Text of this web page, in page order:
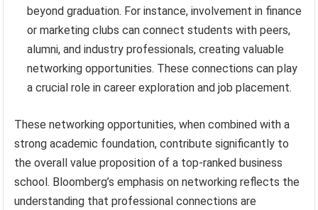
beyond graduation. For instance, involvement in finance
or marketing clubs can connect students with peers,
alumni, and industry professionals, creating valuable
networking opportunities. These connections can play
a crucial role in career exploration and job placement.
These networking opportunities, when combined with a
strong academic foundation, contribute significantly to
the overall value proposition of a top-ranked business
school. Bloomberg’s emphasis on networking reflects the
understanding that professional connections are